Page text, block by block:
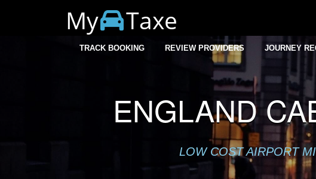
My Taxe
TRACK BOOKING REVIEW PROVIDERS JOURNEY
ENGLAND
LOW COST AIRPORT